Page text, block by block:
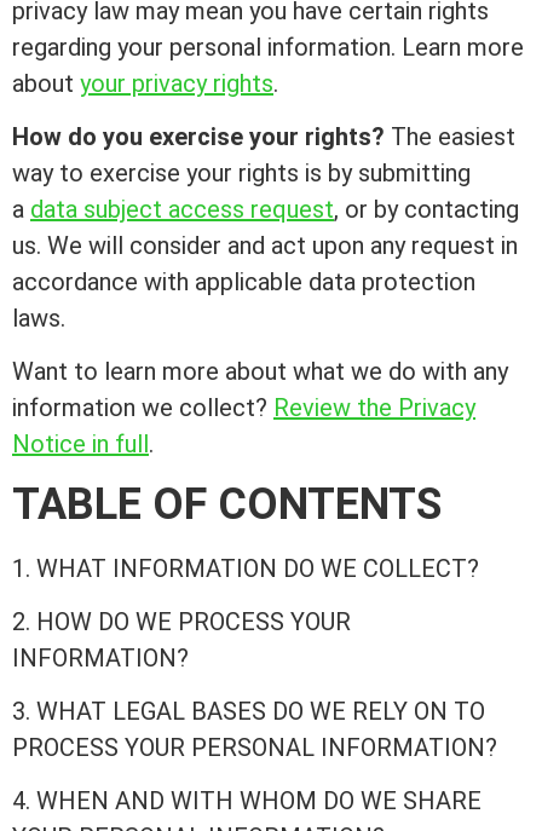
privacy law may mean you have certain rights
regarding your personal information. Learn more
about your privacy rights.
How do you exercise your rights? The easiest
way to exercise your rights is by submitting
a data subject access request, or by contacting
us. We will consider and act upon any request in
accordance with applicable data protection
laws.
Want to learn more about what we do with any
information we collect? Review the Privacy
Notice in full.
TABLE OF CONTENTS
1. WHAT INFORMATION DO WE COLLECT?
2. HOW DO WE PROCESS YOUR
INFORMATION?
3. WHAT LEGAL BASES DO WE RELY ON TO
PROCESS YOUR PERSONAL INFORMATION?
4. WHEN AND WITH WHOM DO WE SHARE